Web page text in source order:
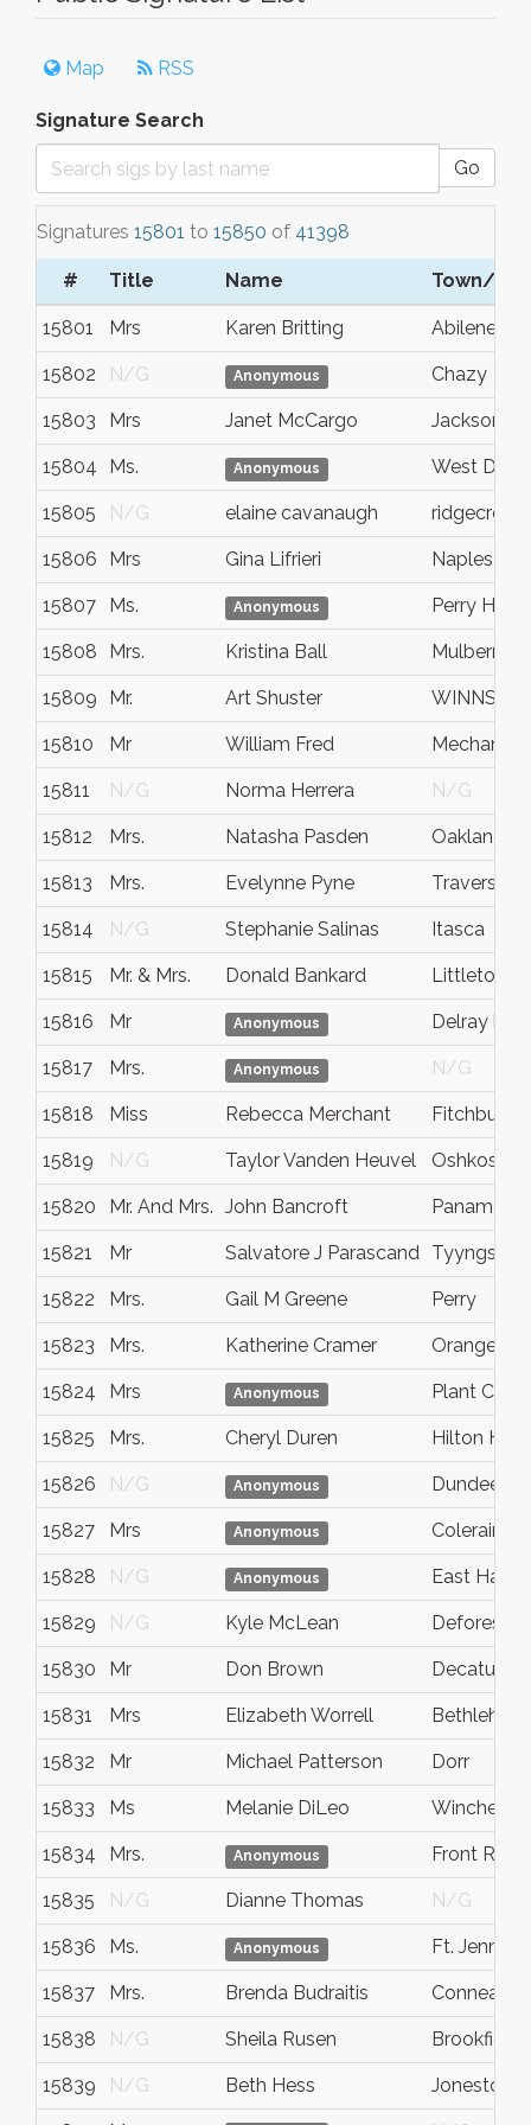
Map RSS
Signature Search
Go
Signatures 15801 to 15850 of 41398
# Title Name Town/City
15801 Mrs Karen Britting Abilene
15802 N/G Anonymous Chazy
15803 Mrs Janet McCargo
15804 Ms. Anonymous West Des
15805 N/G elaine cavanaugh ridgecrest
15806 Mrs Gina Lifrieri Naples
15807 Ms. Anonymous Perry Hall
15808 Mrs. Kristina Ball Mulberry
15809 Mr. Art Shuster
15810 Mr William Fred
15811 N/G Norma Herrera N/G
15812 Mrs. Natasha Pasden Oakland
15813 Mrs. Evelynne Pyne Traverse
15814 N/G Stephanie Salinas Itasca
15815 Mr. & Mrs. Donald Bankard Littleton
15816 Mr Anonymous Delray
15817 Mrs. Anonymous N/G
15818 Miss Rebecca Merchant Fitchburg
15819 N/G Taylor Vanden Heuvel Oshkosh
15820 Mr. And Mrs. John Bancroft Panama
15821 Mr Salvatore J Parascand
15822 Mrs. Gail M Greene Perry
15823 Mrs. Katherine Cramer
15824 Mrs Anonymous Plant City
15825 Mrs. Cheryl Duren Hilton
15826 N/G Anonymous Dundee
15827 Mrs Anonymous Coleraine
15828 N/G Anonymous East
15829 N/G Kyle McLean Deforest
15830 Mr Don Brown Decatur
15831 Mrs Elizabeth Worrell Bethlehem
15832 Mr Michael Patterson Dorr
15833 Ms Melanie DiLeo Winchester
15834 Mrs. Anonymous Front
15835 N/G Dianne Thomas N/G
15836 Ms. Anonymous Ft.
15837 Mrs. Brenda Budraitis
15838 N/G Sheila Rusen Brookfield
15839 N/G Beth Hess Jonestown